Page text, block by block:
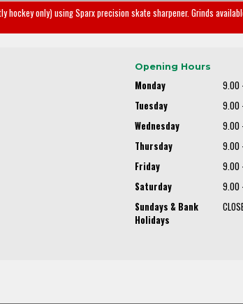
hockey only) using Sparx precision skate sharpener. Grinds
Opening Hours
Monday
9.00
Tuesday
9.00
Wednesday
9.00
Thursday
9.00
Friday
9.00
Saturday
9.00
Sundays & Bank
Holidays